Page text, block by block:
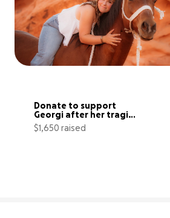
Donate to support
Georgi after her tragic
loss of her horse
$1,650 raised